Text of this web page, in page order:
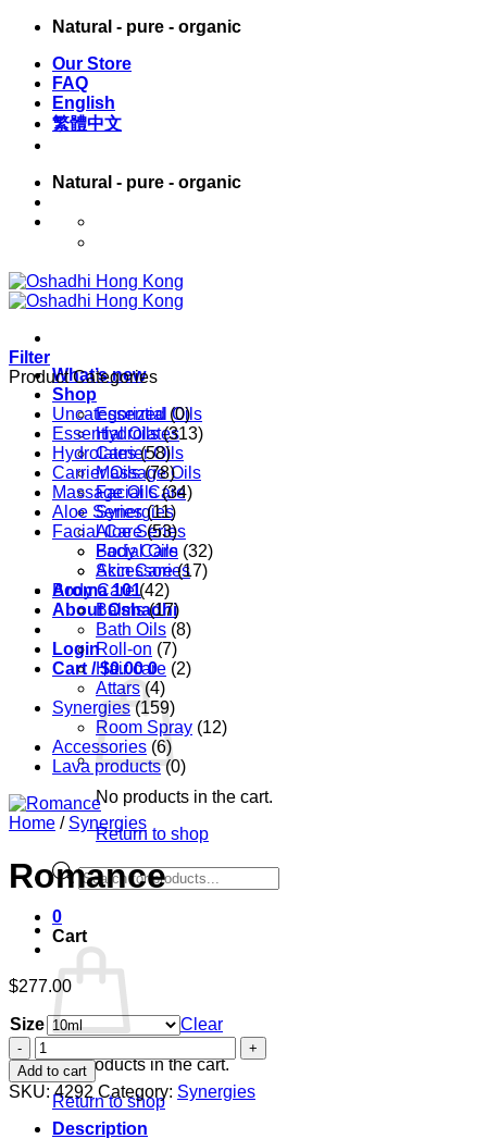
Skip
content
Natural - pure - organic
Our Store
FAQ
English
繁體中文
Natural - pure - organic
What’s new
Shop
Essential Oils
Hydrolates
Carrier Oils
Massage Oils
Facial Care
Synergies
Aloe Series
Body Care
Accessories
Aroma 101
About Oshadhi
Login
Cart /$0.00 0
No products in the cart.
Return to shop
Products
search
0
Cart
No products in the cart.
Return to shop
Filter
Product Categories
Uncategorized (0)
Essential Oils (313)
Hydrolates (58)
Carrier Oils (78)
Massage Oils (34)
Aloe Series (11)
Facial Care (53)
Facial Oils (32)
Skin Care (17)
Body Care (42)
Balms (17)
Bath Oils (8)
Roll-on (7)
Hair care (2)
Attars (4)
Synergies (159)
Room Spray (12)
Accessories (6)
Lava products (0)
Home / Synergies
Romance
$277.00
Size
Clear
Romance
quantity
Add to cart
SKU:4292 Category: Synergies
Description